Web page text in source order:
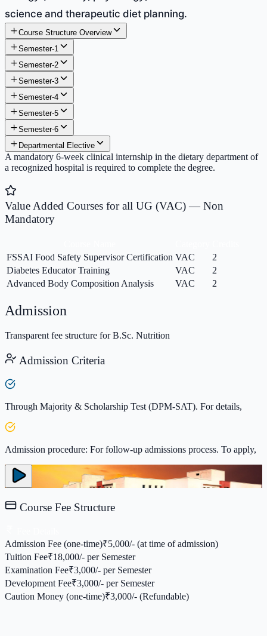
science and therapeutic diet planning.
Course Structure Overview
Semester-1
Semester-2
Semester-3
Semester-4
Semester-5
Semester-6
Departmental Elective
A mandatory 6-week clinical internship in the dietary department of
a recognized hospital is required to complete the degree.
Value Added Courses for all UG (VAC) — Non
Mandatory
FSSAI Food Safety Supervisor Certification VAC
2
Diabetes Educator Training
VAC
2
Advanced Body Composition Analysis
VAC 2
Admission
Transparent fee structure for B.Sc. Nutrition
Admission Criteria
Through Majority & Scholarship Test (DPM-SAT). For details,
Admission procedure: For follow-up admissions process. To apply,
Course Fee Structure
Admission Fee (one-time)₹5,000/- (at time of admission)
Tuition Fee₹18,000/- per Semester
Examination Fee₹3,000/- per Semester
Development Fee₹3,000/- per Semester
Caution Money (one-time)₹3,000/- (Refundable)